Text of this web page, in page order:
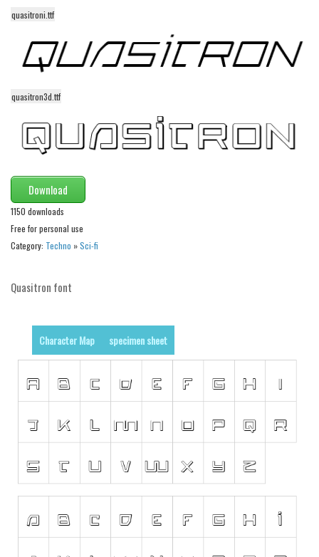
Runes, Elvish
Various
Fancy
Curly
Cartoon
Decorative
Distorted
Eroded
Fire, Ice
Groovy
Initials
Old School
Retro
Comic
Stencil, Army
Western
Various
Gothic
quasitroni.ttf
quasitron3d.ttf
Download
1150 downloads
Free for personal use
Category: Techno »Sci-fi
Quasitron font
Character Map specimen sheet